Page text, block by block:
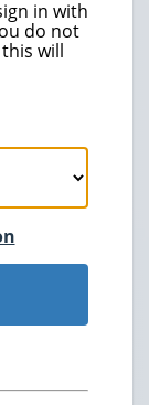
in with
do not
will